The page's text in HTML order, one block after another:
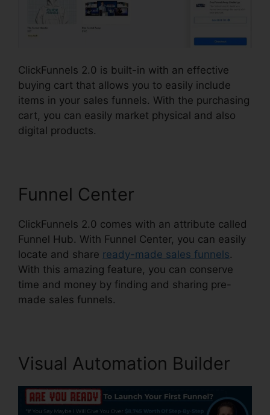
ClickFunnels 2.0 is built-in with an effective
buying cart that allows you to easily include
items in your sales funnels. With the purchasing
cart, you can easily market physical and also
digital products.
Funnel Center
ClickFunnels 2.0 comes with an attribute called
Funnel Hub. With Funnel Center, you can easily
locate and share ready-made sales funnels.
With this amazing feature, you can conserve
time and money by finding and sharing pre-
made sales funnels.
Visual Automation Builder